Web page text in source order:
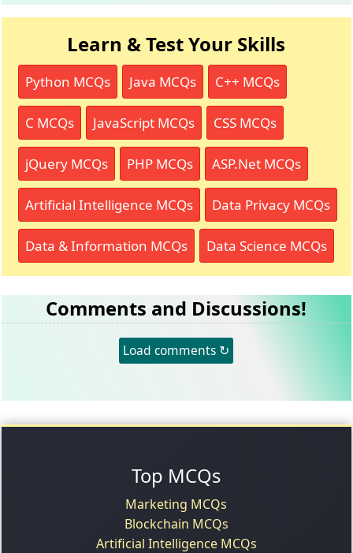
Learn & Test Your Skills
Python MCQs Java MCQs C++ MCQs
C MCQs JavaScript MCQs CSS MCQs
jQuery MCQs PHP MCQs ASP.Net MCQs
Artificial Intelligence MCQs Data Privacy MCQs
Data & Information MCQs Data Science MCQs
Comments and Discussions!
Load comments ↻
Top MCQs
Marketing MCQs
Blockchain MCQs
Artificial Intelligence MCQs